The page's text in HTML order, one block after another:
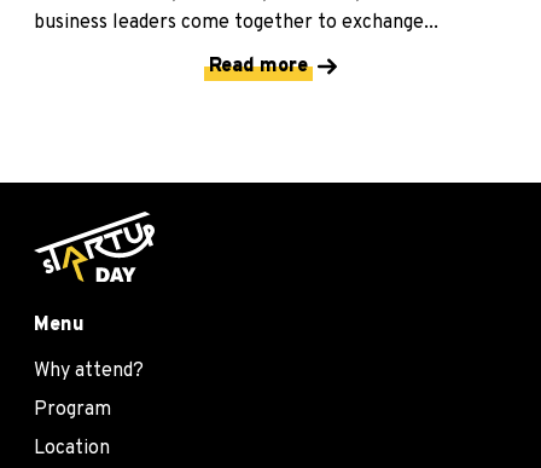
business leaders come together to exchange...
Read more
Menu
Why attend?
Program
Location